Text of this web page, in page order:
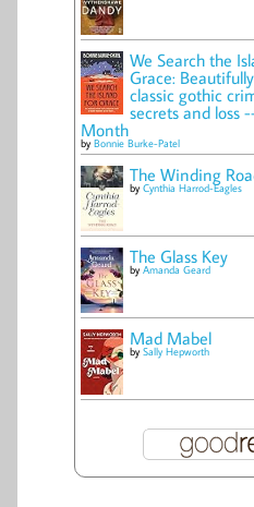
We Search the
Grace:
classic gothic
secrets and loss
Month
by Bonnie Burke-Patel
The Winding
by Cynthia Harrod-Eagles
The Glass Key
by Amanda Geard
Mad Mabel
by Sally Hepworth